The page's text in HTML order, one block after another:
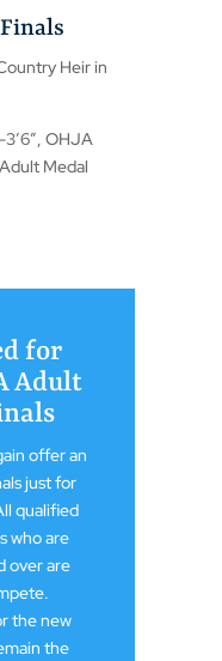
Heir in
OHJA
Medal
for
Adult
offer an
just for
qualified
who are
over are
the new
the